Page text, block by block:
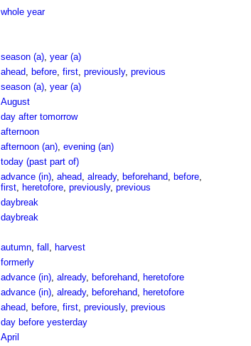
whole year
season (a), year (a)
ahead, before, first, previously, previous
season (a), year (a)
August
day after tomorrow
afternoon
afternoon (an), evening (an)
today (past part of)
advance (in), ahead, already, beforehand, before,
first, heretofore, previously, previous
daybreak
daybreak
autumn, fall , harvest
formerly
advance (in), already, beforehand, heretofore
advance (in), already, beforehand, heretofore
ahead, before, first, previously, previous
day before yesterday
April